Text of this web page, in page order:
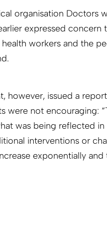
organisation Doctors
expressed
workers and the
however, issued a
were not encouraging:
was being reflected in
interventions or
exponentially